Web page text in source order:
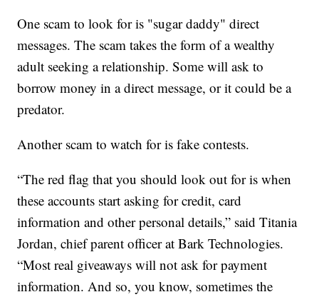
One scam to look for is "sugar daddy" direct
messages. The scam takes the form of a wealthy
adult seeking a relationship. Some will ask to
borrow money in a direct message, or it could be a
predator.
Another scam to watch for is fake contests.
“The red flag that you should look out for is when
these accounts start asking for credit, card
information and other personal details,” said Titania
Jordan, chief parent officer at Bark Technologies.
“Most real giveaways will not ask for payment
information. And so, you know, sometimes the